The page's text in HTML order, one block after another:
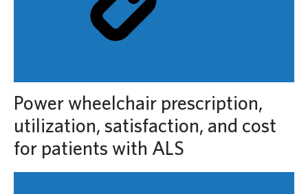
Power wheelchair prescription,
utilization, satisfaction, and cost
for patients with ALS